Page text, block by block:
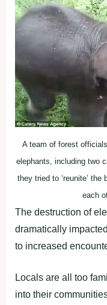
A team of forest
elephants, including two
they tried to ‘reunite’
each
The destruction of
dramatically
to increased
Locals are all too
into their